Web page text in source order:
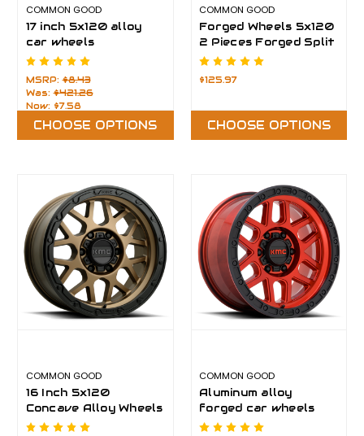
COMMON GOOD
17 inch 5x120 alloy
car wheels
MSRP:$8.43
Was:$421.26
Now: $7.58
CHOOSE OPTIONS
COMMON GOOD
Forged Wheels 5x120
2 Pieces Forged Split
Wheel
$125.97
CHOOSE OPTIONS
COMMON GOOD
16 Inch 5x120
Concave Alloy Wheels
COMMON GOOD
Aluminum alloy
forged car wheels